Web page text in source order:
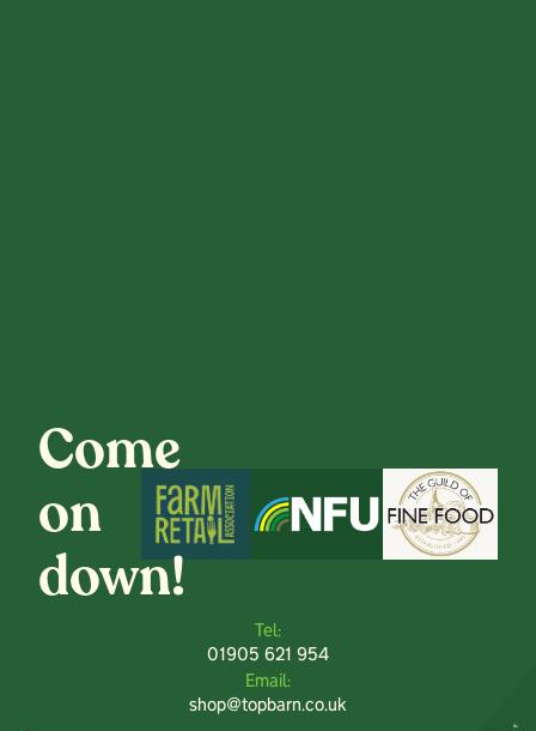
Come
on
down!
Tel:
01905 621 954
Email:
shop@topbarn.co.uk